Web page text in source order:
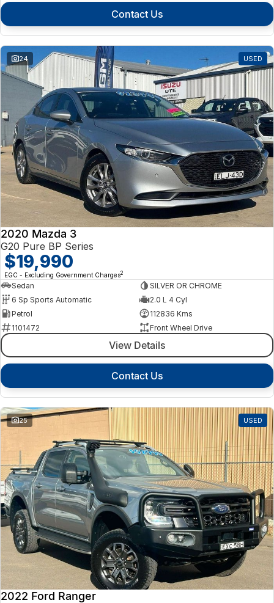
Contact Us
24 USED
2020 Mazda 3
G20 Pure BP Series
$19,990
EGC - Excluding Government Charges2
Sedan
SILVER OR CHROME
6 Sp Sports Automatic
2.0 L 4 Cyl
Petrol
112836 Kms
1101472
Front Wheel Drive
View Details
Contact Us
25 USED
2022 Ford Ranger